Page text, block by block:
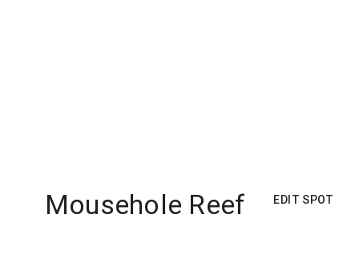
Mousehole Reef EDIT SPOT